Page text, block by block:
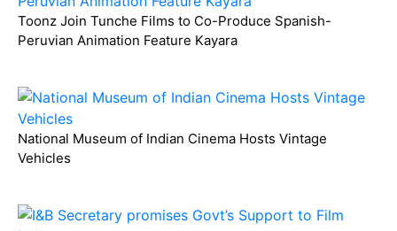
Toonz Join Tunche Films to Co-Produce Spanish-
Peruvian Animation Feature Kayara
National Museum of Indian Cinema Hosts Vintage
Vehicles